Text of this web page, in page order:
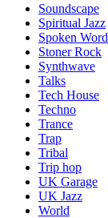
Soundscape
Spiritual Jazz
Spoken Word
Stoner Rock
Synthwave
Talks
Tech House
Techno
Trance
Trap
Tribal
Trip hop
UK Garage
UK Jazz
World